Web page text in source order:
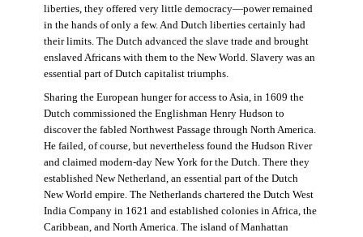
liberties, they offered very little democracy—power remained
in the hands of only a few. And Dutch liberties certainly had
their limits. The Dutch advanced the slave trade and brought
enslaved Africans with them to the New World. Slavery was an
essential part of Dutch capitalist triumphs.
Sharing the European hunger for access to Asia, in 1609 the
Dutch commissioned the Englishman Henry Hudson to
discover the fabled Northwest Passage through North America.
He failed, of course, but nevertheless found the Hudson River
and claimed modern-day New York for the Dutch. There they
established New Netherland, an essential part of the Dutch
New World empire. The Netherlands chartered the Dutch West
India Company in 1621 and established colonies in Africa, the
Caribbean, and North America. The island of Manhattan